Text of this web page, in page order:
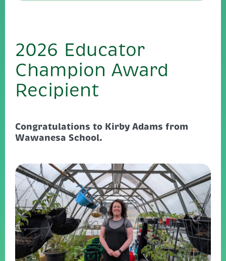
2026 Educator
Champion Award
Recipient
Congratulations to Kirby Adams from
Wawanesa School.